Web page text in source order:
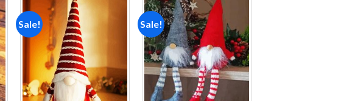
Sale!
wishlist
Sale!
Add to
wishlist